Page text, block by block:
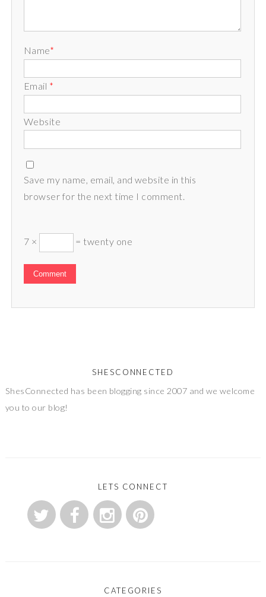
Name*
Email *
Website
Save my name, email, and website in this
browser for the next time I comment.
7 × = twenty one
SHESCONNECTED
ShesConnected has been blogging since 2007 and we welcome
you to our blog!
LETS CONNECT
CATEGORIES